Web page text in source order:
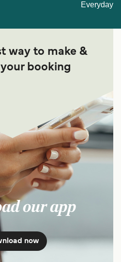
Everyday
way to make &
booking
our app
now